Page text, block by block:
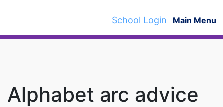
School Login Main Menu
Alphabet arc advice